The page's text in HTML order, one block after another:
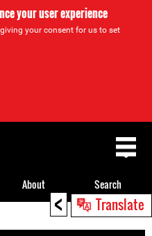
your user experience
your consent for us to set
< Translate
About Search